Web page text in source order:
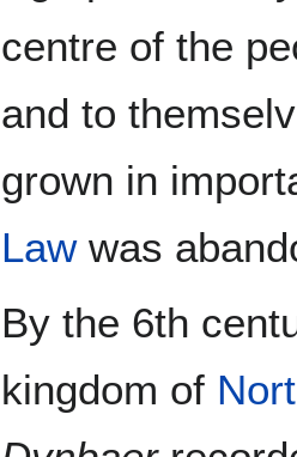
centre of the
and to
grown in
Lawwas
By the 6th
kingdom of